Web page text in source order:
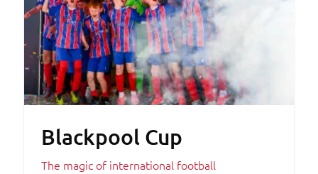
Blackpool Cup
The magic of international football